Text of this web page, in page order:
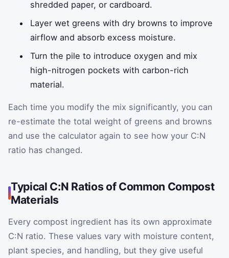
shredded paper, or cardboard.
Layer wet greens with dry browns to improve
airflow and absorb excess moisture.
Turn the pile to introduce oxygen and mix
high-nitrogen pockets with carbon-rich
material.
Each time you modify the mix significantly, you can
re-estimate the total weight of greens and browns
and use the calculator again to see how your C:N
ratio has changed.
Typical C:N Ratios of Common Compost
Materials
Every compost ingredient has its own approximate
C:N ratio. These values vary with moisture content,
plant species, and handling, but they give useful